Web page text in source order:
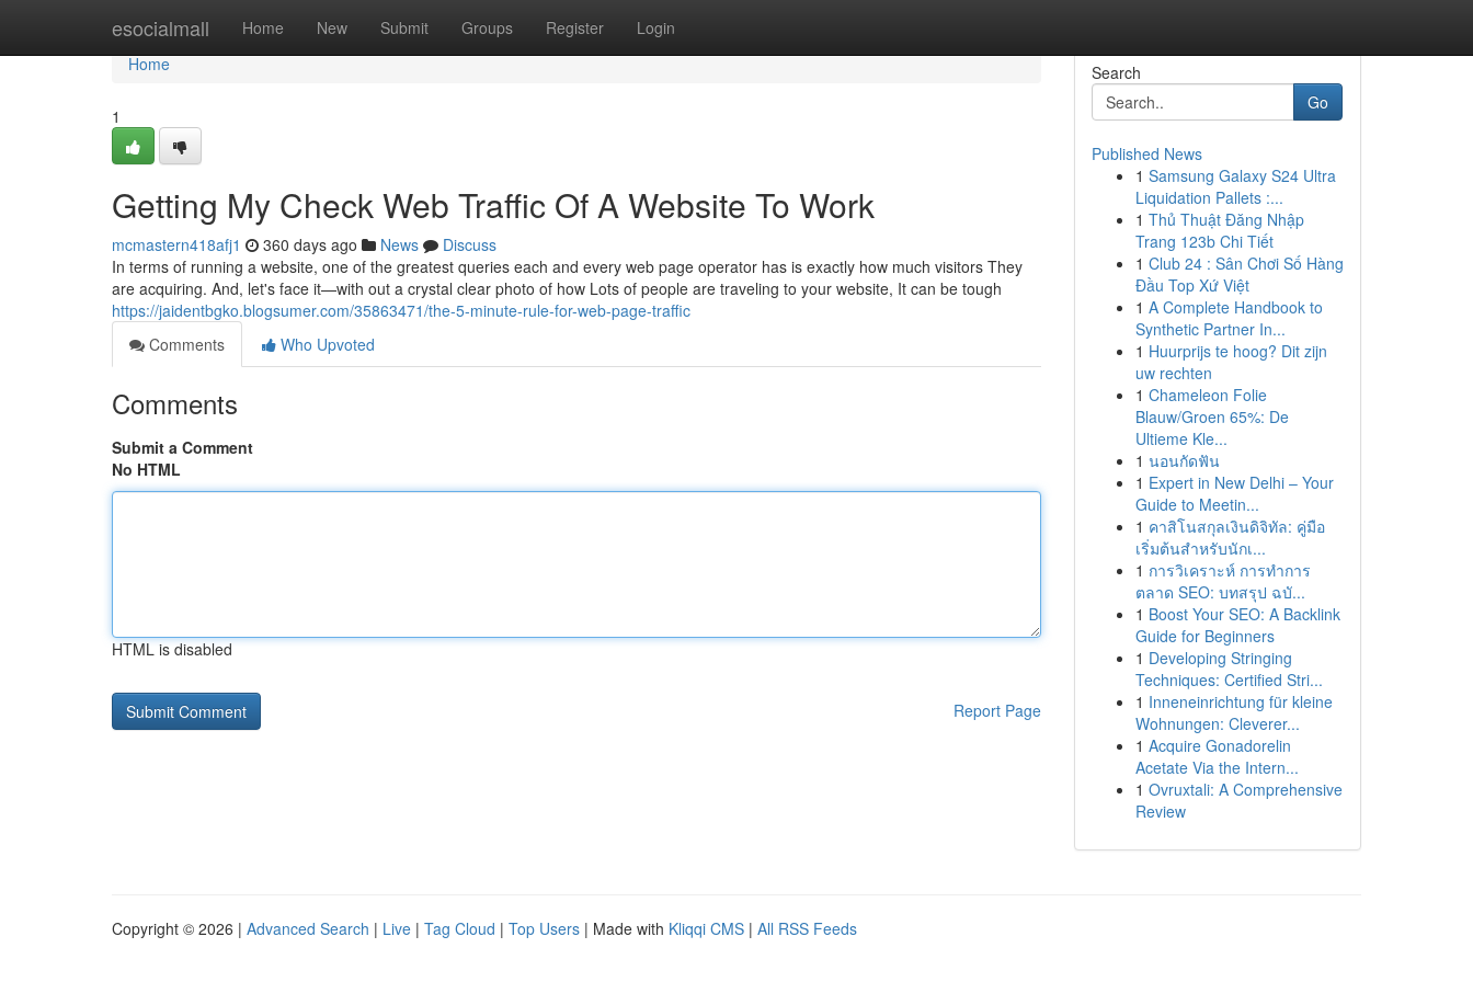
esocialmall Home New Submit Groups Register Login
Home
Home
1
Getting My Check Web Traffic Of A Website To Work
mcmastern418afj1 360 days ago News
Discuss
In terms of running a website, one of the greatest queries each and every web page operator has is exactly how much visitors They
are acquiring. And, let's face it—with out a crystal clear photo of how Lots of people are traveling to your website, It can be tough
https://jaidentbgko.blogsumer.com/35863471/the-5-minute-rule-for-web-page-traffic
Comments
Who Upvoted
Comments
Submit a Comment
No HTML
HTML is disabled
Report Page
Search
Go
Published News
1 Samsung Galaxy S24 Ultra
Liquidation Pallets :...
1 Thủ Thuật Đăng Nhập
Trang 123b Chi Tiết
1 Club 24 : Sân Chơi Số Hàng
Đầu Top Xứ Việt
1 A Complete Handbook to
Synthetic Partner In...
1 Huurprijs te hoog? Dit zijn
uw rechten
1 Chameleon Folie
Blauw/Groen 65%: De
Ultieme Kle...
1 นอนกัดฟัน
1 Expert in New Delhi – Your
Guide to Meetin...
1 คาสิโนสกุลเงินดิจิทัล: คู่มือ
เริ่มต้นสำหรับนักเ...
1 การวิเคราะห์ การทำการ
ตลาด SEO: บทสรุป ฉบั...
1 Boost Your SEO: A Backlink
Guide for Beginners
1 Developing Stringing
Techniques: Certified Stri...
1 Inneneinrichtung für kleine
Wohnungen: Cleverer...
1 Acquire Gonadorelin
Acetate Via the Intern...
1 Ovruxtali: A Comprehensive
Review
Copyright © 2026 | Advanced Search | Live | Tag Cloud | Top Users | Made with Kliqqi CMS | All RSS Feeds